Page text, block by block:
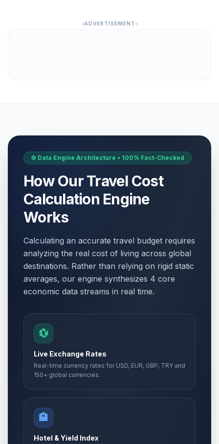
ADVERTISEMENT
⚙️ Data Engine Architecture • 100% Fact-Checked
How Our Travel Cost
Calculation Engine
Works
Calculating an accurate travel budget requires
analyzing the real cost of living across global
destinations. Rather than relying on rigid static
averages, our engine synthesizes 4 core
economic data streams in real time.
💱
Live Exchange Rates
Real-time currency rates for USD, EUR, GBP, TRY and
150+ global currencies.
🏨
Hotel & Yield Index